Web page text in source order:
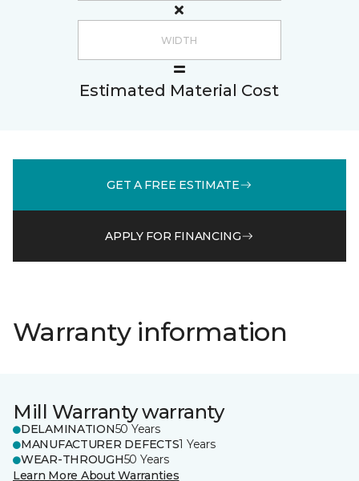
Estimated Material Cost
GET A FREE ESTIMATE
APPLY FOR FINANCING
Warranty information
Mill Warranty warranty
DELAMINATION50 Years
MANUFACTURER DEFECTS1 Years
WEAR-THROUGH50 Years
Learn More About Warranties